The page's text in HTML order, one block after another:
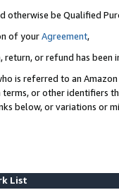
otherwise be Qualified
of yourAgreement,
return, or refund has been
is referred to an
or other identifiers
below, or variations or
List